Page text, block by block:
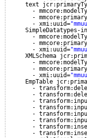
text
-
-
- xmi:uuid=
SimpleDatatypes-
-
-
- xmi:uuid=
XMLSchema
-
-
- xmi:uuid=
EmpTable
-
-
-
-
-
-
-
-